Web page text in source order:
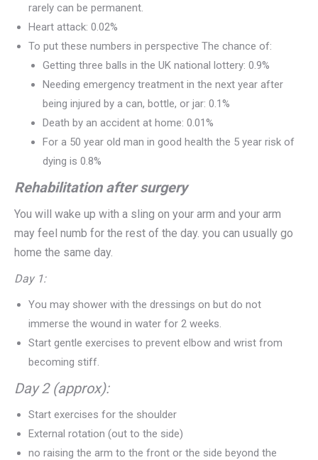
rarely can be permanent.
Heart attack: 0.02%
To put these numbers in perspective The chance of:
Getting three balls in the UK national lottery: 0.9%
Needing emergency treatment in the next year after
being injured by a can, bottle, or jar: 0.1%
Death by an accident at home: 0.01%
For a 50 year old man in good health the 5 year risk of
dying is 0.8%
Rehabilitation after surgery
You will wake up with a sling on your arm and your arm
may feel numb for the rest of the day. you can usually go
home the same day.
Day 1:
You may shower with the dressings on but do not
immerse the wound in water for 2 weeks.
Start gentle exercises to prevent elbow and wrist from
becoming stiff.
Day 2 (approx):
Start exercises for the shoulder
External rotation (out to the side)
no raising the arm to the front or the side beyond the